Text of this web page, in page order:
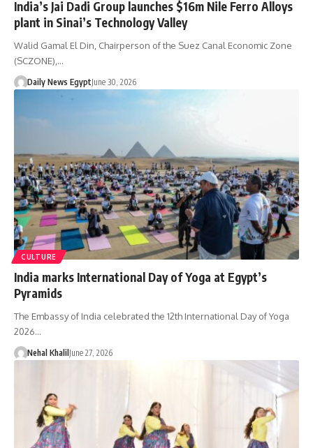
India’s Jai Dadi Group launches $16m Nile Ferro Alloys
plant in Sinai’s Technology Valley
Walid Gamal El Din, Chairperson of the Suez Canal Economic Zone
(SCZONE),…
Daily News EgyptJune 30, 2026
CULTURE
India marks International Day of Yoga at Egypt’s
Pyramids
The Embassy of India celebrated the 12th International Day of Yoga
2026…
Nehal Khalil June 27, 2026